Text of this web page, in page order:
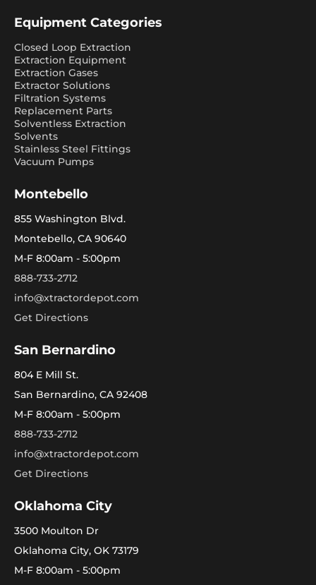
Equipment Categories
Closed Loop Extraction
Extraction Equipment
Extraction Gases
Extractor Solutions
Filtration Systems
Replacement Parts
Solventless Extraction
Solvents
Stainless Steel Fittings
Vacuum Pumps
Montebello
855 Washington Blvd.
Montebello, CA 90640
M-F 8:00am - 5:00pm
888-733-2712
info@xtractordepot.com
Get Directions
San Bernardino
804 E Mill St.
San Bernardino, CA 92408
M-F 8:00am - 5:00pm
888-733-2712
info@xtractordepot.com
Get Directions
Oklahoma City
3500 Moulton Dr
Oklahoma City, OK 73179
M-F 8:00am - 5:00pm